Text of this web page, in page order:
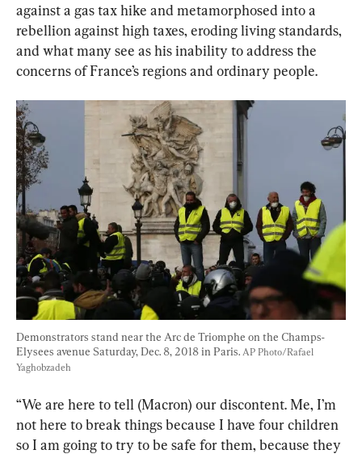
against a gas tax hike and metamorphosed into a
rebellion against high taxes, eroding living standards,
and what many see as his inability to address the
concerns of France’s regions and ordinary people.
Demonstrators stand near the Arc de Triomphe on the Champs-
Elysees avenue Saturday, Dec. 8, 2018 in Paris. AP Photo/Rafael
Yaghobzadeh
“We are here to tell (Macron) our discontent. Me, I’m
not here to break things because I have four children
so I am going to try to be safe for them, because they